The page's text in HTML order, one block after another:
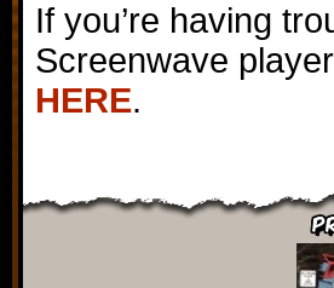
If you’re having
Screenwave
HERE.